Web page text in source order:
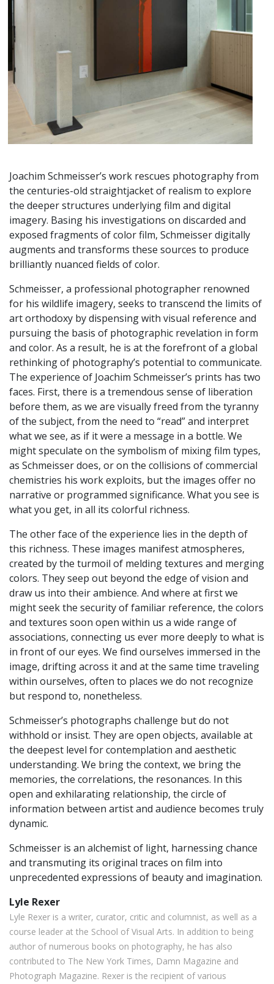
Joachim Schmeisser’s work rescues photography from
the centuries-old straightjacket of realism to explore
the deeper structures underlying film and digital
imagery. Basing his investigations on discarded and
exposed fragments of color film, Schmeisser digitally
augments and transforms these sources to produce
brilliantly nuanced fields of color.
Schmeisser, a professional photographer renowned
for his wildlife imagery, seeks to transcend the limits of
art orthodoxy by dispensing with visual reference and
pursuing the basis of photographic revelation in form
and color. As a result, he is at the forefront of a global
rethinking of photography’s potential to communicate.
The experience of Joachim Schmeisser’s prints has two
faces. First, there is a tremendous sense of liberation
before them, as we are visually freed from the tyranny
of the subject, from the need to “read” and interpret
what we see, as if it were a message in a bottle. We
might speculate on the symbolism of mixing film types,
as Schmeisser does, or on the collisions of commercial
chemistries his work exploits, but the images offer no
narrative or programmed significance. What you see is
what you get, in all its colorful richness.
The other face of the experience lies in the depth of
this richness. These images manifest atmospheres,
created by the turmoil of melding textures and merging
colors. They seep out beyond the edge of vision and
draw us into their ambience. And where at first we
might seek the security of familiar reference, the colors
and textures soon open within us a wide range of
associations, connecting us ever more deeply to what is
in front of our eyes. We find ourselves immersed in the
image, drifting across it and at the same time traveling
within ourselves, often to places we do not recognize
but respond to, nonetheless.
Schmeisser’s photographs challenge but do not
withhold or insist. They are open objects, available at
the deepest level for contemplation and aesthetic
understanding. We bring the context, we bring the
memories, the correlations, the resonances. In this
open and exhilarating relationship, the circle of
information between artist and audience becomes truly
dynamic.
Schmeisser is an alchemist of light, harnessing chance
and transmuting its original traces on film into
unprecedented expressions of beauty and imagination.
Lyle Rexer
Lyle Rexer is a writer, curator, critic and columnist, as well as a
course leader at the School of Visual Arts. In addition to being
author of numerous books on photography, he has also
contributed to The New York Times, Damn Magazine and
Photograph Magazine. Rexer is the recipient of various